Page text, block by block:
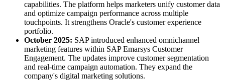
capabilities. The platform helps marketers unify customer data
and optimize campaign performance across multiple
touchpoints. It strengthens Oracle's customer experience
portfolio.
October 2025: SAP introduced enhanced omnichannel
marketing features within SAP Emarsys Customer
Engagement. The updates improve customer segmentation
and real-time campaign automation. They expand the
company's digital marketing solutions.